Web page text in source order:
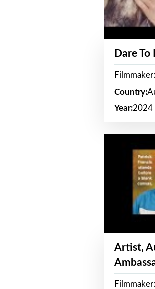
Dare To
Country:
Year:2024
Artist,